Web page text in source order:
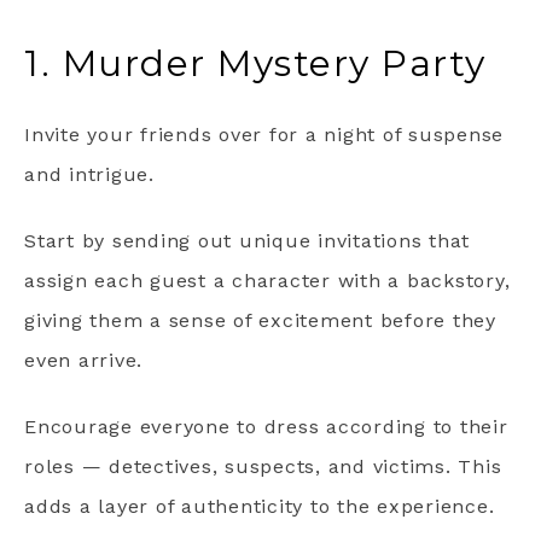
1. Murder Mystery Party
Invite your friends over for a night of suspense
and intrigue.
Start by sending out unique invitations that
assign each guest a character with a backstory,
giving them a sense of excitement before they
even arrive.
Encourage everyone to dress according to their
roles — detectives, suspects, and victims. This
adds a layer of authenticity to the experience.